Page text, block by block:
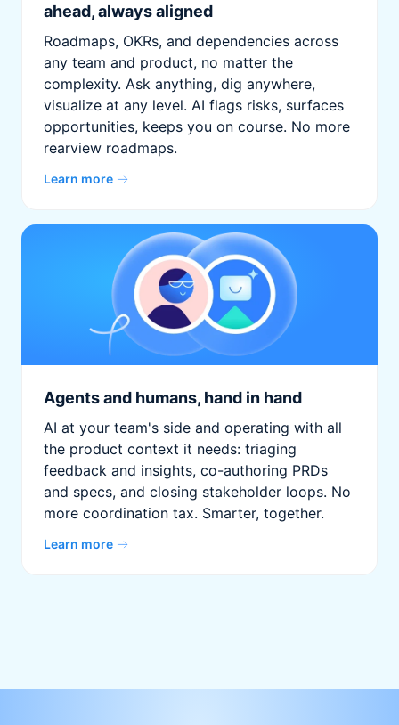
ahead, always aligned
Roadmaps, OKRs, and dependencies across
any team and product, no matter the
complexity. Ask anything, dig anywhere,
visualize at any level. AI flags risks, surfaces
opportunities, keeps you on course. No more
rearview roadmaps.
Learn more
Agents and humans, hand in hand
AI at your team's side and operating with all
the product context it needs: triaging
feedback and insights, co-authoring PRDs
and specs, and closing stakeholder loops. No
more coordination tax. Smarter, together.
Learn more